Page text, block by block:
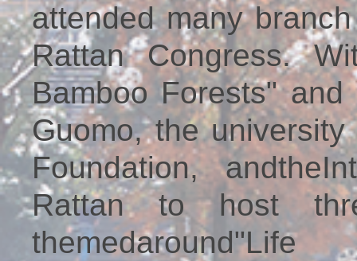
attended many
Rattan Congress.
Bamboo Forests"
Guomo, the
Foundation,
Rattan to host